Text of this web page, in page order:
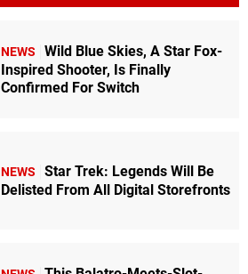
NEWS
Wild Blue Skies, A Star Fox-
Inspired Shooter, Is Finally
Confirmed For Switch
NEWS
Star Trek: Legends Will Be
Delisted From All Digital Storefronts